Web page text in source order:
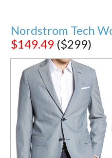
Nordstrom Tech
$149.49 ($299)